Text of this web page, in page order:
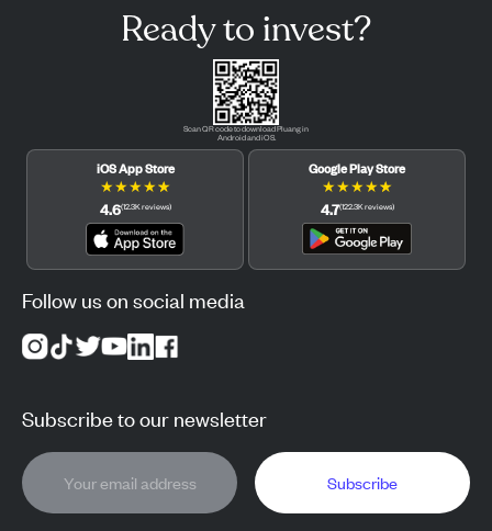
Ready to invest?
Scan QR code to download Pluang in
Android and iOS.
iOS App Store
★★★★★
4.6(12.3Kreviews)
Google Play Store
★★★★★
4.7(122.3Kreviews)
Follow us on social media
Subscribe to our newsletter
Subscribe